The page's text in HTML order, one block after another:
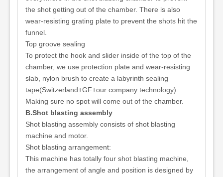
the shot getting out of the chamber. There is also
wear-resisting grating plate to prevent the shots hit the
funnel.
Top groove sealing
To protect the hook and slider inside of the top of the
chamber, we use protection plate and wear-resisting
slab, nylon brush to create a labyrinth sealing
tape(Switzerland+GF+our company technology).
Making sure no spot will come out of the chamber.
B.Shot blasting assembly
Shot blasting assembly consists of shot blasting
machine and motor.
Shot blasting arrangement:
This machine has totally four shot blasting machine,
the arrangement of angle and position is designed by